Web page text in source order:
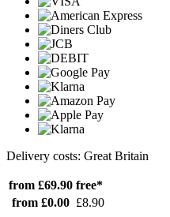
Delivery costs: Great Britain
from £69.90 free*
from £0.00 £8.90